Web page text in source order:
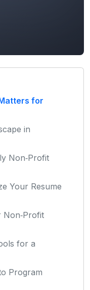
for
in
Non‑Profit
Your Resume
Non‑Profit
for a
Program